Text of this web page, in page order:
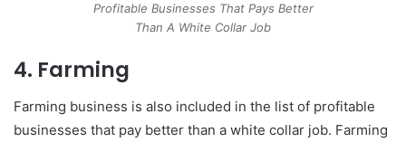
Profitable Businesses That Pays Better
Than A White Collar Job
4. Farming
Farming business is also included in the list of profitable
businesses that pay better than a white collar job. Farming